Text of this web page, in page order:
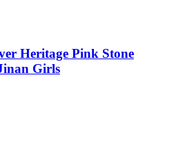
Heritage Pink Stone
Girls